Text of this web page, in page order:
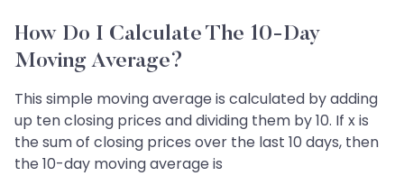
How Do I Calculate The 10-Day
Moving Average?
This simple moving average is calculated by adding
up ten closing prices and dividing them by 10. If x is
the sum of closing prices over the last 10 days, then
the 10-day moving average is